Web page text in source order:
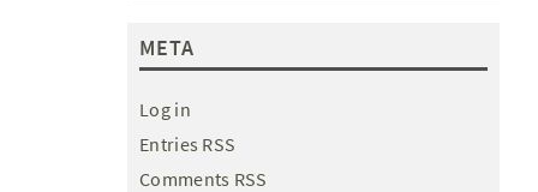
META
Log in
Entries RSS
Comments RSS